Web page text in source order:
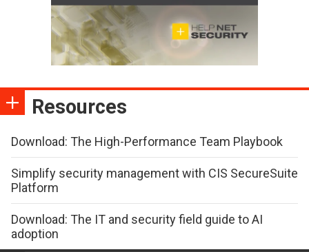
Resources
Download: The High-Performance Team Playbook
Simplify security management with CIS SecureSuite
Platform
Download: The IT and security field guide to AI
adoption